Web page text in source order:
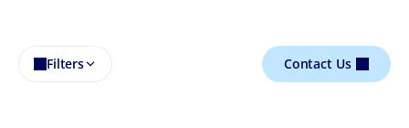
Filters Contact Us